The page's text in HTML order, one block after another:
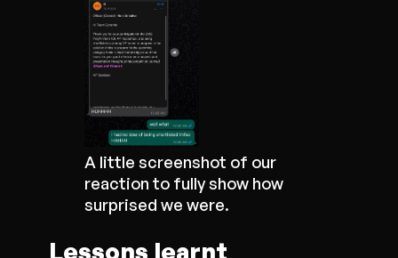
A little screenshot of our
reaction to fully show how
surprised we were.
Lessons learnt